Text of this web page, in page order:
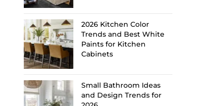
2026 Kitchen Color
Trends and Best White
Paints for Kitchen
Cabinets
Small Bathroom Ideas
and Design Trends for